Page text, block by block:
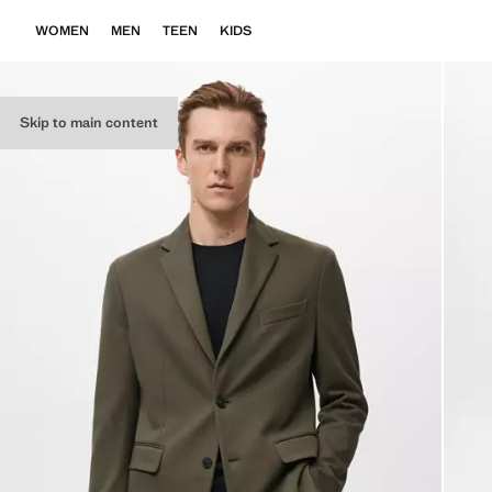
Skip to main content
WOMEN MEN TEEN KIDS